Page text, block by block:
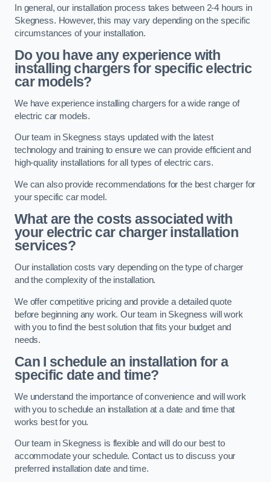
In general, our installation process takes between 2-4 hours in
Skegness. However, this may vary depending on the specific
circumstances of your installation.
Do you have any experience with
installing chargers for specific electric
car models?
We have experience installing chargers for a wide range of
electric car models.
Our team in Skegness stays updated with the latest
technology and training to ensure we can provide efficient and
high-quality installations for all types of electric cars.
We can also provide recommendations for the best charger for
your specific car model.
What are the costs associated with
your electric car charger installation
services?
Our installation costs vary depending on the type of charger
and the complexity of the installation.
We offer competitive pricing and provide a detailed quote
before beginning any work. Our team in Skegness will work
with you to find the best solution that fits your budget and
needs.
Can I schedule an installation for a
specific date and time?
We understand the importance of convenience and will work
with you to schedule an installation at a date and time that
works best for you.
Our team in Skegness is flexible and will do our best to
accommodate your schedule. Contact us to discuss your
preferred installation date and time.